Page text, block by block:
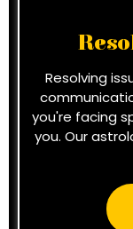
Resolving
you're facing
you. Our